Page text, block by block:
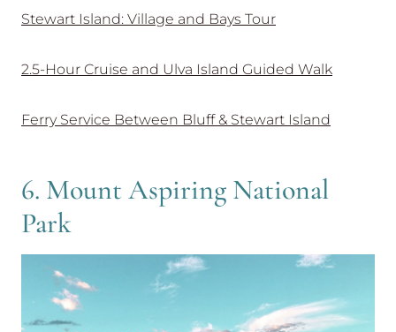
Stewart Island: Village and Bays Tour
2.5-Hour Cruise and Ulva Island Guided Walk
Ferry Service Between Bluff & Stewart Island
6. Mount Aspiring National
Park